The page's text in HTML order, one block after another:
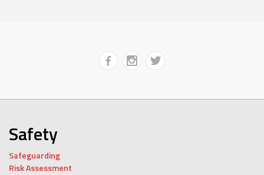
Safety
Safeguarding
Risk Assessment